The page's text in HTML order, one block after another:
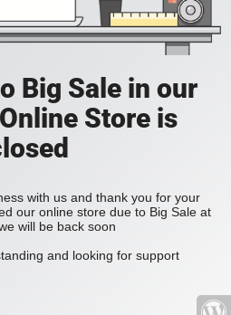
Big Sale in our
Store is
with us and thank you for your
our online store due to Big Sale at
will be back soon
and looking for support